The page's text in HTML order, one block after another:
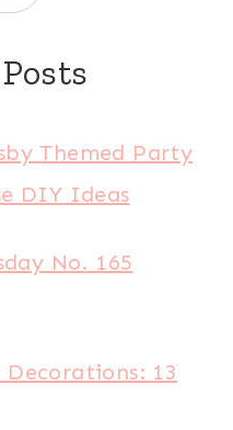
Themed Party
DIY Ideas
No. 165
13